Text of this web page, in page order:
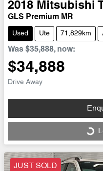
2018 Mitsubishi
GLS Premium MR
Used Ute 71,829km
Was $35,888, now:
$34,888
Drive Away
Loading...
JUST SOLD